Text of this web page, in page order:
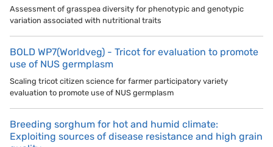
Assessment of grasspea diversity for phenotypic and genotypic
variation associated with nutritional traits
BOLD WP7(Worldveg) - Tricot for evaluation to promote
use of NUS germplasm
Scaling tricot citizen science for farmer participatory variety
evaluation to promote use of NUS germplasm
Breeding sorghum for hot and humid climate:
Exploiting sources of disease resistance and high grain